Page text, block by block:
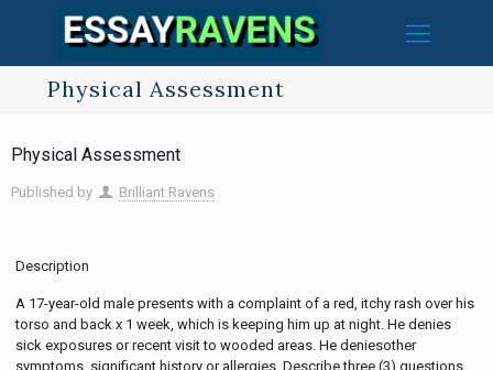
Physical Assessment
Physical Assessment
Published by Brilliant Ravens
Description
A 17-year-old male presents with a complaint of a red, itchy rash over his
torso and back x 1 week, which is keeping him up at night. He denies
sick exposures or recent visit to wooded areas. He deniesother
symptoms, significant history or allergies. Describe three (3) questions,